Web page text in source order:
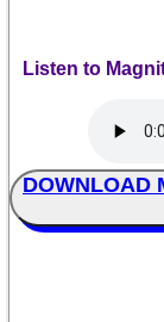
Listen to
DOWNLOAD